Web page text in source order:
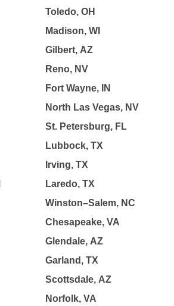
Toledo, OH
Madison, WI
Gilbert, AZ
Reno, NV
Fort Wayne, IN
North Las Vegas, NV
St. Petersburg, FL
Lubbock, TX
Irving, TX
Laredo, TX
Winston–Salem, NC
Chesapeake, VA
Glendale, AZ
Garland, TX
Scottsdale, AZ
Norfolk, VA